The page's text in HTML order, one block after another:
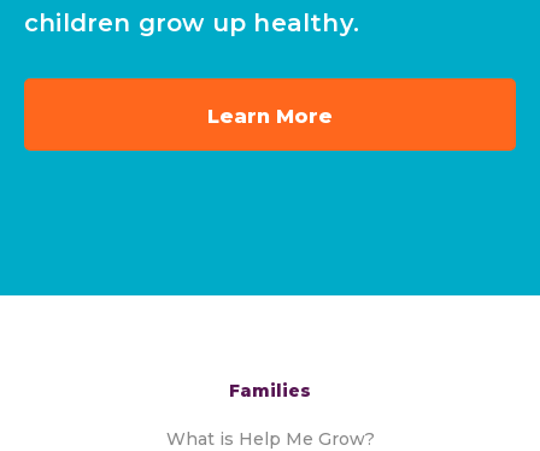
children grow up healthy.
Learn More
Families
What is Help Me Grow?